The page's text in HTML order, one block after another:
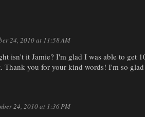
24, 2010 at 11:58 AM
isn't it Jamie? I'm glad I was able to
Thank you for your kind words! I'm so
24, 2010 at 1:36 PM